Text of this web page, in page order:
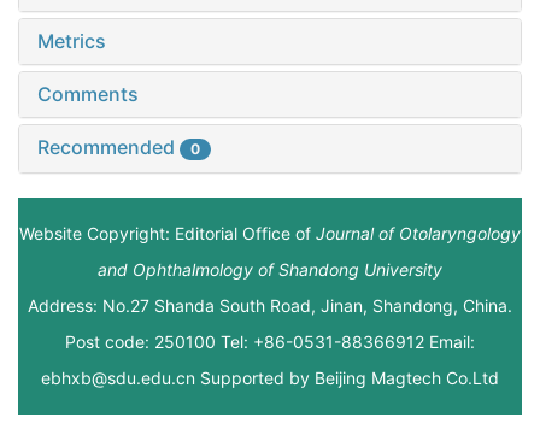
Metrics
Comments
Recommended 0
Website Copyright: Editorial Office of Journal of Otolaryngology
and Ophthalmology of Shandong University
Address: No.27 Shanda South Road, Jinan, Shandong, China.
Post code: 250100 Tel: +86-0531-88366912 Email:
ebhxb@sdu.edu.cn Supported by Beijing Magtech Co.Ltd